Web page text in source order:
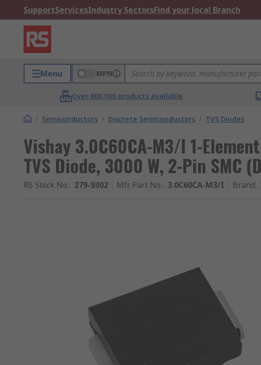
SupportServicesIndustry SectorsFind your local Branch
Menu MPN
Over 800,000 products available
/ Semiconductors / Discrete Semiconductors / TVS Diodes
Vishay 3.0C60CA-M3/I 1-
TVS Diode, 3000 W, 2-Pin SMC
RS Stock No.: 279-9302 Mfr. Part No.: 3.0C60CA-M3/I Brand: